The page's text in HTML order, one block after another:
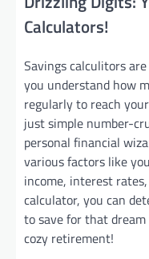
Calculators!
Savings calculitors
you understand how
regularly to reach
just simple number-
personal financial
various factors like
income, interest
calculator, you can
to save for that
cozy retirement!